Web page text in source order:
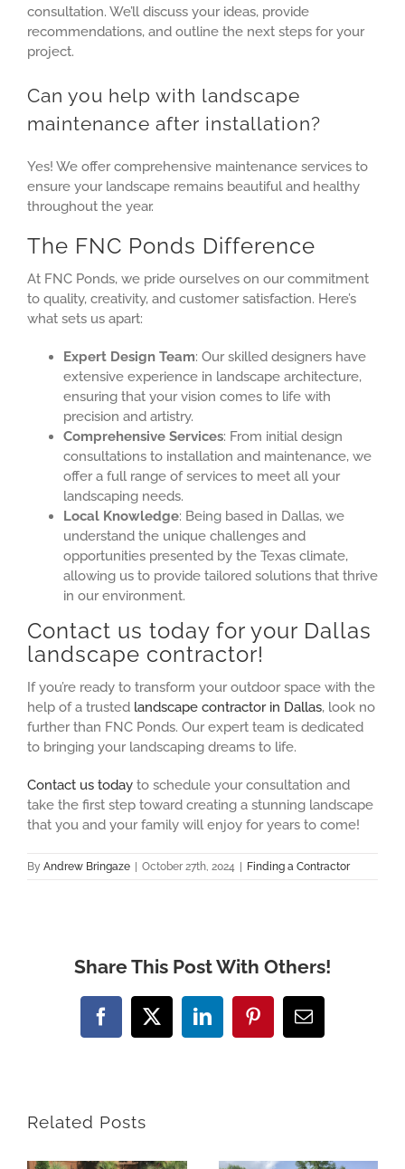
consultation. We’ll discuss your ideas, provide
recommendations, and outline the next steps for your
project.
Can you help with landscape
maintenance after installation?
Yes! We offer comprehensive maintenance services to
ensure your landscape remains beautiful and healthy
throughout the year.
The FNC Ponds Difference
At FNC Ponds, we pride ourselves on our commitment
to quality, creativity, and customer satisfaction. Here’s
what sets us apart:
Expert Design Team: Our skilled designers have
extensive experience in landscape architecture,
ensuring that your vision comes to life with
precision and artistry.
Comprehensive Services: From initial design
consultations to installation and maintenance, we
offer a full range of services to meet all your
landscaping needs.
Local Knowledge: Being based in Dallas, we
understand the unique challenges and
opportunities presented by the Texas climate,
allowing us to provide tailored solutions that thrive
in our environment.
Contact us today for your Dallas
landscape contractor!
If you’re ready to transform your outdoor space with the
help of a trusted landscape contractor in Dallas, look no
further than FNC Ponds. Our expert team is dedicated
to bringing your landscaping dreams to life.
Contact us today to schedule your consultation and
take the first step toward creating a stunning landscape
that you and your family will enjoy for years to come!
By Andrew Bringaze October 27th, 2024 Finding a Contractor
Share This Post With Others!
Facebook
X LinkedInPinterestEmail
Related Posts